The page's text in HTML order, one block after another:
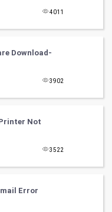
4011
Download-
3902
Not
3522
Error